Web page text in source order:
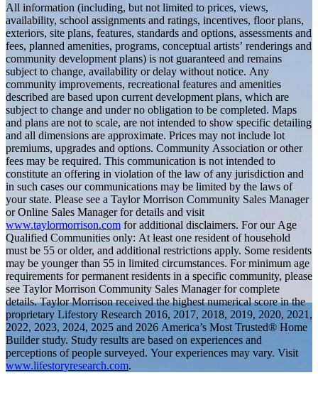
All information (including, but not limited to prices, views,
availability, school assignments and ratings, incentives, floor plans,
exteriors, site plans, features, standards and options, assessments and
fees, planned amenities, programs, conceptual artists’ renderings and
community development plans) is not guaranteed and remains
subject to change, availability or delay without notice. Any
community improvements, recreational features and amenities
described are based upon current development plans, which are
subject to change and under no obligation to be completed. Maps
and plans are not to scale, are not intended to show specific detailing
and all dimensions are approximate. Prices may not include lot
premiums, upgrades and options. Community Association or other
fees may be required. This communication is not intended to
constitute an offering in violation of the law of any jurisdiction and
in such cases our communications may be limited by the laws of
your state. Please see a Taylor Morrison Community Sales Manager
or Online Sales Manager for details and visit
www.taylormorrison.com for additional disclaimers. For our Age
Qualified Communities only: At least one resident of household
must be 55 or older, and additional restrictions apply. Some residents
may be younger than 55 in limited circumstances. For minimum age
requirements for permanent residents in a specific community, please
see Taylor Morrison Community Sales Manager for complete
details. Taylor Morrison received the highest numerical score in the
proprietary Lifestory Research 2016, 2017, 2018, 2019, 2020, 2021,
2022, 2023, 2024, 2025 and 2026 America’s Most Trusted® Home
Builder study. Study results are based on experiences and
perceptions of people surveyed. Your experiences may vary. Visit
www.lifestoryresearch.com.